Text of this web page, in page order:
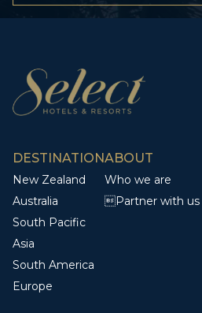
DESTINATION
New Zealand
Australia
South Pacific
Asia
South America
Europe
ABOUT
Who we are
Partner with us